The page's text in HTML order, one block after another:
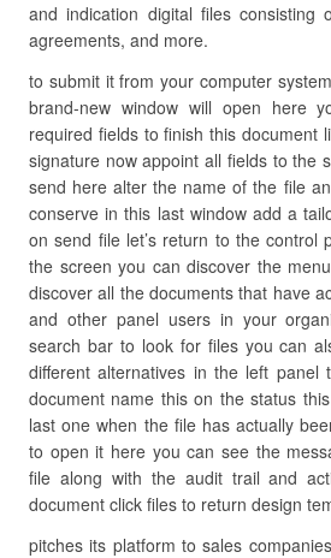
and indication digital files consisting
agreements, and more.
to submit it from your computer
brand-new window will open here
required fields to finish this document
signature now appoint all fields to the
send here alter the name of the file
conserve in this last window add a
on send file let’s return to the control
the screen you can discover the
discover all the documents that have
and other panel users in your
search bar to look for files you can
different alternatives in the left panel
document name this on the status
last one when the file has actually
to open it here you can see the
file along with the audit trail and
document click files to return design
pitches its platform to sales